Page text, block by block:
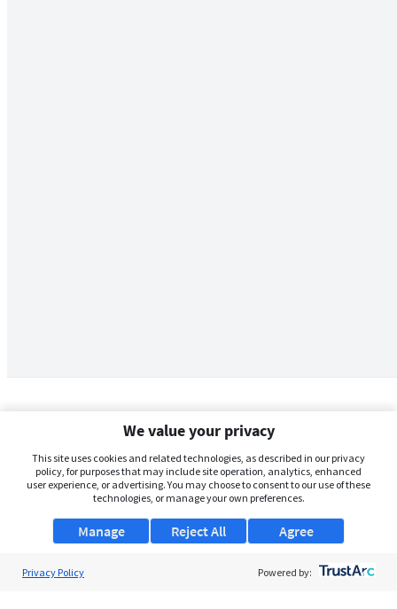
We value your privacy
This site uses cookies and related technologies, as described in our privacy
policy, for purposes that may include site operation, analytics, enhanced
user experience, or advertising. You may choose to consent to our use of these
technologies, or manage your own preferences.
Manage Agree
Reject All
Privacy Policy Powered by: